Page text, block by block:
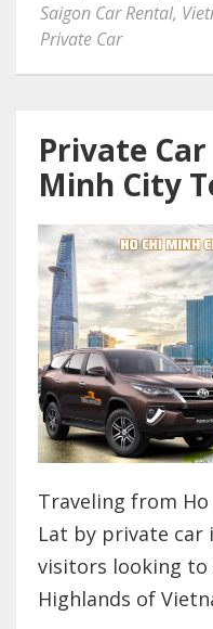
Saigon Car Rental,
Private Car
Private
Minh City
Traveling from
Lat by private
visitors looking to
Highlands of